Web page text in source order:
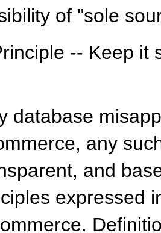
of "sole
-- Keep it
database
any
and
expressed